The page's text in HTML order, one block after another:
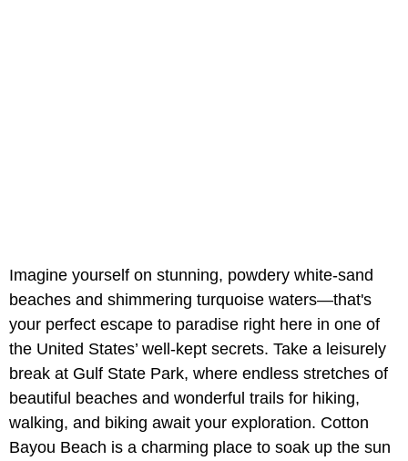
Imagine yourself on stunning, powdery white-sand
beaches and shimmering turquoise waters—that's
your perfect escape to paradise right here in one of
the United States’ well-kept secrets. Take a leisurely
break at Gulf State Park, where endless stretches of
beautiful beaches and wonderful trails for hiking,
walking, and biking await your exploration. Cotton
Bayou Beach is a charming place to soak up the sun